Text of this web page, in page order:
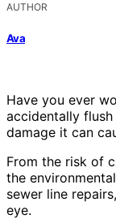
AUTHOR
Ava
Have you ever
accidentally flush
damage it can
From the risk of
the
sewer line
eye.